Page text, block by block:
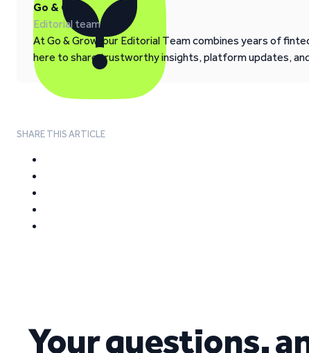
Go & Grow
Editorial team
At Go & Grow, our Editorial Team combines years of
here to share trustworthy insights, platform updates,
SHARE THIS ARTICLE
Your questions,